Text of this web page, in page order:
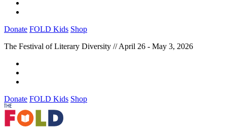
Donate FOLD Kids Shop
The Festival of Literary Diversity // April 26 - May 3, 2026
Donate FOLD Kids Shop